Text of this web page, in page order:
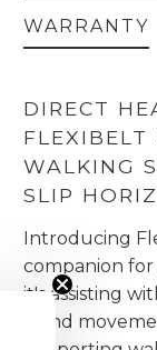
DIRECT
WALKING
SLIP
Introducing
companion
it's assisting
stand
WARRANTY